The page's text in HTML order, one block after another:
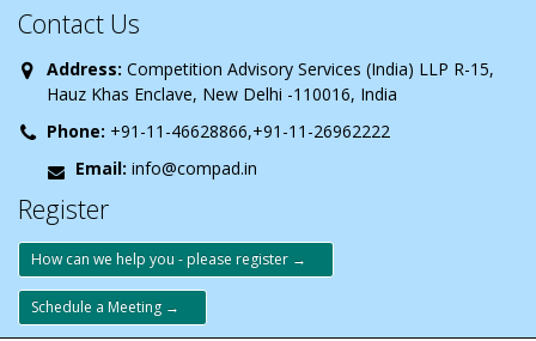
Contact Us
Address: Competition Advisory Services (India) LLP R-15,
Hauz Khas Enclave, New Delhi -110016, India
Phone: +91-11-46628866,+91-11-26962222
Email: info@compad.in
Register
How can we help you - please register →
Schedule a Meeting →